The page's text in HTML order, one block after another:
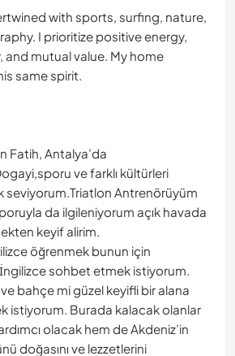
with sports, surfing, nature,
I prioritize positive energy,
mutual value. My home
same spirit.
Fatih, Antalya’da
ve farklı kültürleri
seviyorum.Triatlon Antrenörüyüm
da ilgileniyorum açık havada
keyif alirim.
öğrenmek bunun için
sohbet etmek istiyorum.
ve bahçe mi güzel keyifli bir alana
istiyorum. Burada kalacak olanlar
olacak hem de Akdeniz’in
doğasını ve lezzetlerini